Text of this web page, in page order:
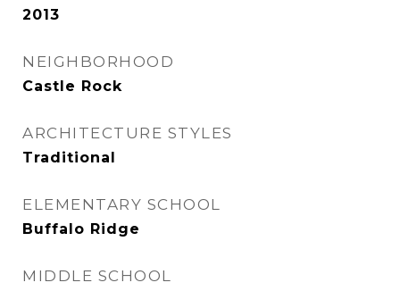
2013
NEIGHBORHOOD
Castle Rock
ARCHITECTURE STYLES
Traditional
ELEMENTARY SCHOOL
Buffalo Ridge
MIDDLE SCHOOL